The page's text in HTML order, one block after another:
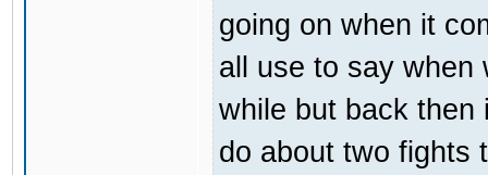
going on when it
all use to say when
while but back then
do about two fights